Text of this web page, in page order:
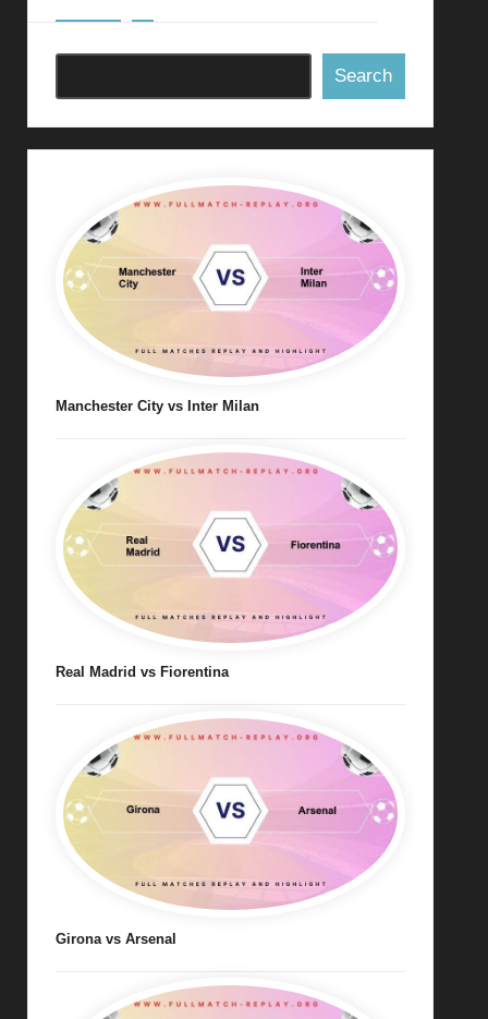
Search
Manchester City vs Inter Milan
Real Madrid vs Fiorentina
Girona vs Arsenal